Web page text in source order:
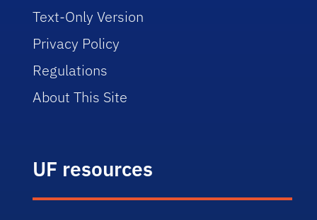
Text-Only Version
Privacy Policy
Regulations
About This Site
UF resources